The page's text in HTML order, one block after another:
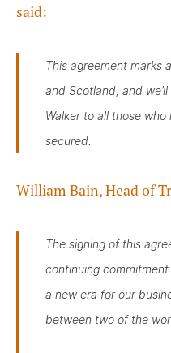
said:
This agreement marks
and Scotland, and
Walker to all those
secured.
William Bain, Head of
The signing of this
continuing
a new era for our
between two of the